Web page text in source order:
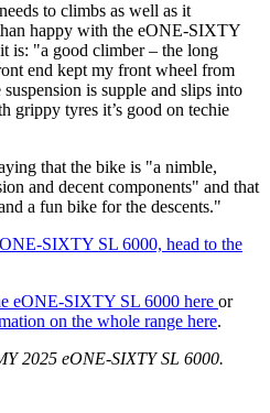
to climbs as well as it
happy with the eONE-SIXTY
is: "a good climber – the long
end kept my front wheel from
is supple and slips into
grippy tyres it’s good on techie
that the bike is "a nimble,
and decent components" and that
a fun bike for the descents."
SIXTY SL 6000, head to the
eONE-SIXTY SL 6000 here or
on the whole range here.
2025 eONE-SIXTY SL 6000.